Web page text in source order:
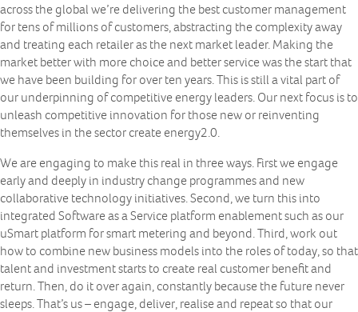
across the global we’re delivering the best customer management
for tens of millions of customers, abstracting the complexity away
and treating each retailer as the next market leader. Making the
market better with more choice and better service was the start that
we have been building for over ten years. This is still a vital part of
our underpinning of competitive energy leaders. Our next focus is to
unleash competitive innovation for those new or reinventing
themselves in the sector create energy2.0.
We are engaging to make this real in three ways. First we engage
early and deeply in industry change programmes and new
collaborative technology initiatives. Second, we turn this into
integrated Software as a Service platform enablement such as our
uSmart platform for smart metering and beyond. Third, work out
how to combine new business models into the roles of today, so that
talent and investment starts to create real customer benefit and
return. Then, do it over again, constantly because the future never
sleeps. That’s us – engage, deliver, realise and repeat so that our